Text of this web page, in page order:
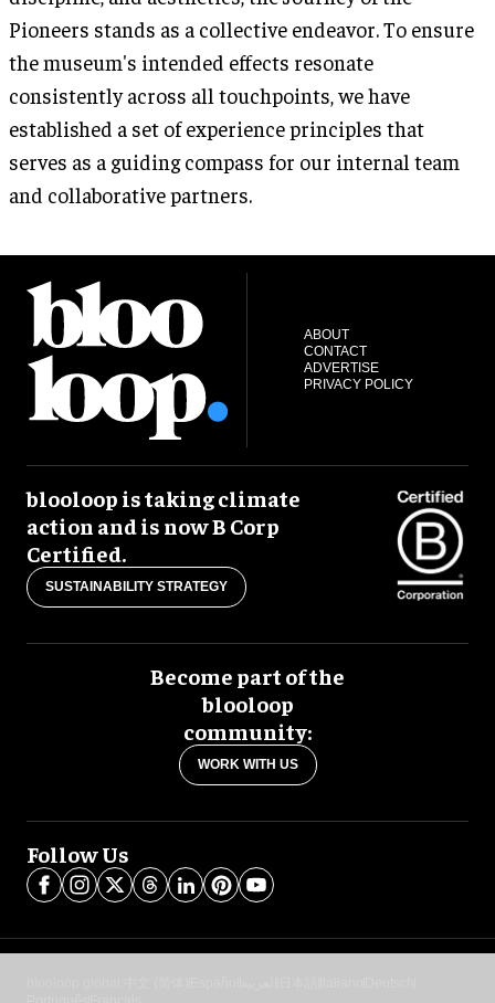
Pioneers stands as a collective endeavor. To ensure
the museum's intended effects resonate
consistently across all touchpoints, we have
established a set of experience principles that
serves as a guiding compass for our internal team
and collaborative partners.
ABOUT
CONTACT
ADVERTISE
PRIVACY POLICY
blooloop is taking climate
action and is now B Corp
Certified.
SUSTAINABILITY STRATEGY
Become part of the
blooloop
community:
WORK WITH US
Follow Us